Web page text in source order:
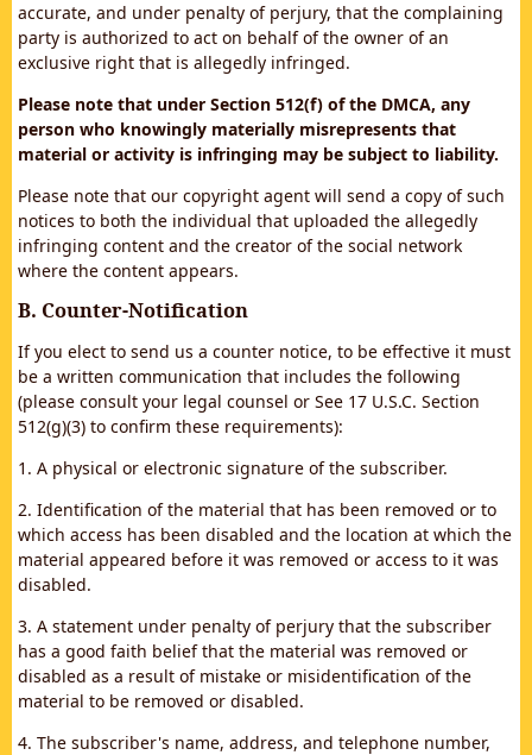
accurate, and under penalty of perjury, that the complaining
party is authorized to act on behalf of the owner of an
exclusive right that is allegedly infringed.
Please note that under Section 512(f) of the DMCA, any
person who knowingly materially misrepresents that
material or activity is infringing may be subject to liability.
Please note that our copyright agent will send a copy of such
notices to both the individual that uploaded the allegedly
infringing content and the creator of the social network
where the content appears.
B. Counter-Notification
If you elect to send us a counter notice, to be effective it must
be a written communication that includes the following
(please consult your legal counsel or See 17 U.S.C. Section
512(g)(3) to confirm these requirements):
1. A physical or electronic signature of the subscriber.
2. Identification of the material that has been removed or to
which access has been disabled and the location at which the
material appeared before it was removed or access to it was
disabled.
3. A statement under penalty of perjury that the subscriber
has a good faith belief that the material was removed or
disabled as a result of mistake or misidentification of the
material to be removed or disabled.
4. The subscriber's name, address, and telephone number,